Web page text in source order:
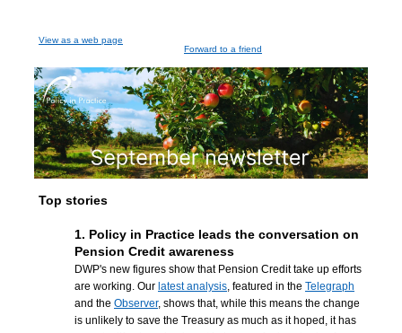
View as a web page
Forward to a friend
Top stories
1. Policy in Practice leads the conversation on
Pension Credit awareness
DWP's new figures show that Pension Credit take up efforts
are working. Our latest analysis, featured in the Telegraph
and the Observer, shows that, while this means the change
is unlikely to save the Treasury as much as it hoped, it has